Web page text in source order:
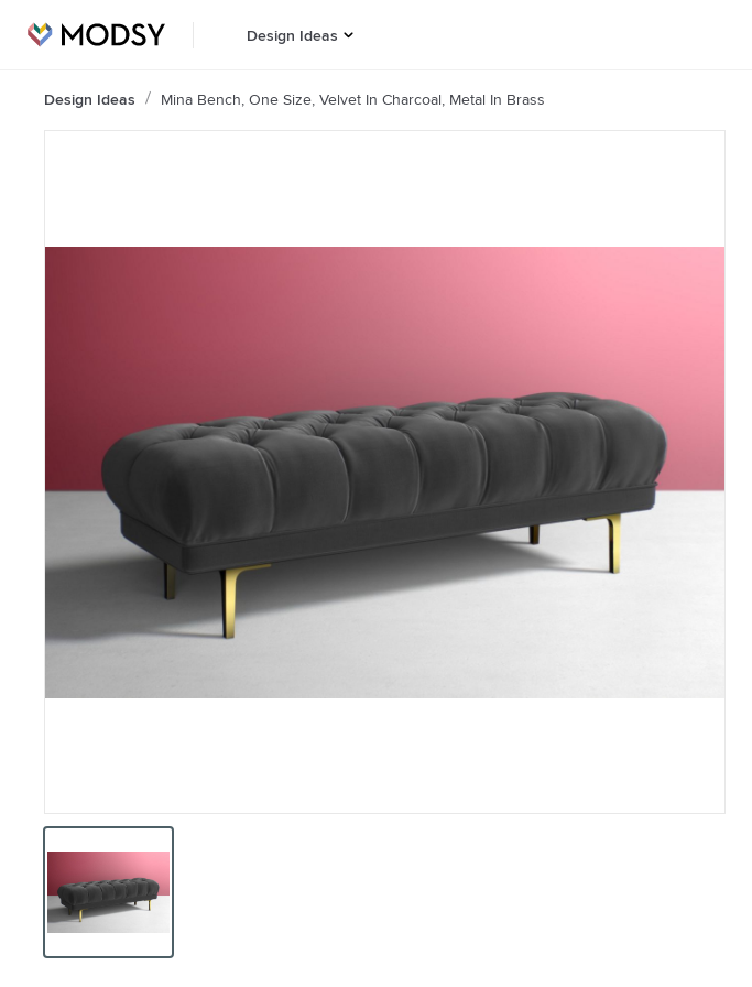
Design Ideas
Design Ideas Mina Bench, One Size, Velvet In Charcoal, Metal In Brass